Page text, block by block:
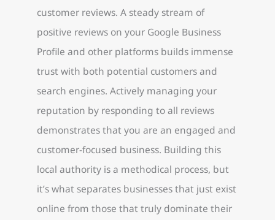
customer reviews. A steady stream of
positive reviews on your Google Business
Profile and other platforms builds immense
trust with both potential customers and
search engines. Actively managing your
reputation by responding to all reviews
demonstrates that you are an engaged and
customer-focused business. Building this
local authority is a methodical process, but
it’s what separates businesses that just exist
online from those that truly dominate their